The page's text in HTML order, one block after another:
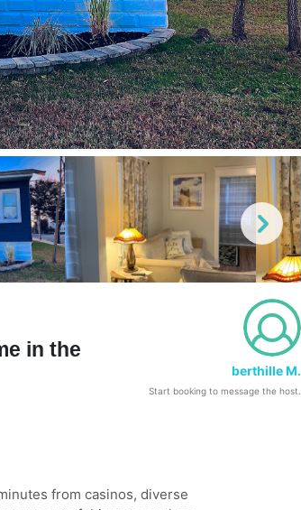
in the
berthille M.
Start booking to message the host.
from casinos, diverse